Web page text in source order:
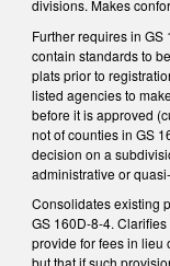
divisions. Makes
Further requires in
contain standards to
plats prior to
listed agencies to
before it is approved
not of counties in GS
decision on a
administrative or
Consolidates existing
GS 160D-8-4.
provide for fees in lieu